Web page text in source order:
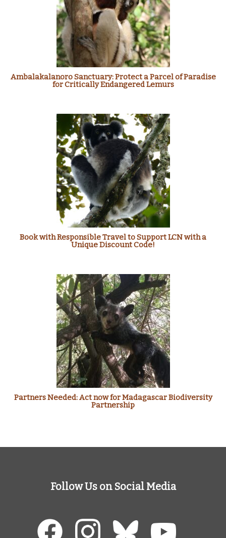
Ambalakalanoro Sanctuary: Protect a Parcel of Paradise
for Critically Endangered Lemurs
Book with Responsible Travel to Support LCN with a
Unique Discount Code!
Partners Needed: Act now for Madagascar Biodiversity
Partnership
Follow Us on Social Media